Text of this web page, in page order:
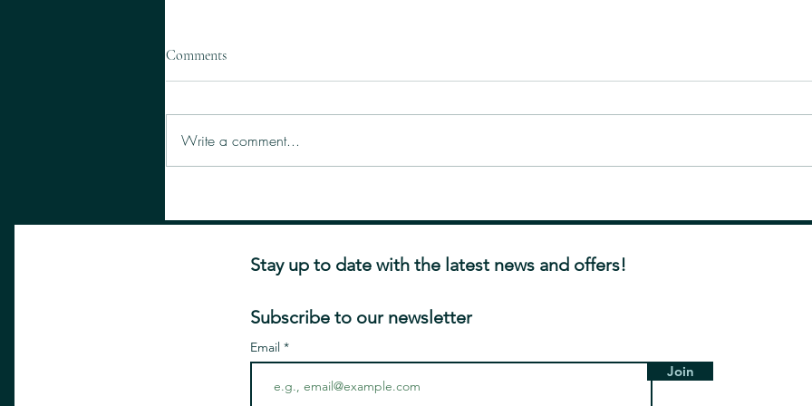
Comments
Write a comment...
Stay up to date with the latest news and offers!
Subscribe to our newsletter
Email
Join